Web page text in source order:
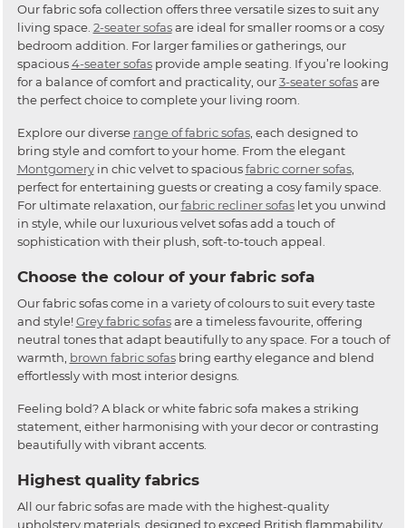
Our fabric sofa collection offers three versatile sizes to suit any
living space. 2-seater sofasare ideal for smaller rooms or a cosy
bedroom addition. For larger families or gatherings, our
spacious4-seater sofasprovide ample seating. If you’re looking
for a balance of comfort and practicality, our3-seater sofasare
the perfect choice to complete your living room.
Explore our diverse range of fabric sofas, each designed to
bring style and comfort to your home. From the elegant
Montgomeryin chic velvet to spaciousfabric corner sofas,
perfect for entertaining guests or creating a cosy family space.
For ultimate relaxation, ourfabric recliner sofaslet you unwind
in style, while our luxurious velvet sofas add a touch of
sophistication with their plush, soft-to-touch appeal.
Choose the colour of your fabric sofa
Our fabric sofas come in a variety of colours to suit every taste
and style!Grey fabric sofasare a timeless favourite, offering
neutral tones that adapt beautifully to any space. For a touch of
warmth, brown fabric sofasbring earthy elegance and blend
effortlessly with most interior designs.
Feeling bold? A black or white fabric sofa makes a striking
statement, either harmonising with your decor or contrasting
beautifully with vibrant accents.
Highest quality fabrics
All our fabric sofas are made with the highest-quality
upholstery materials, designed to exceed British flammability